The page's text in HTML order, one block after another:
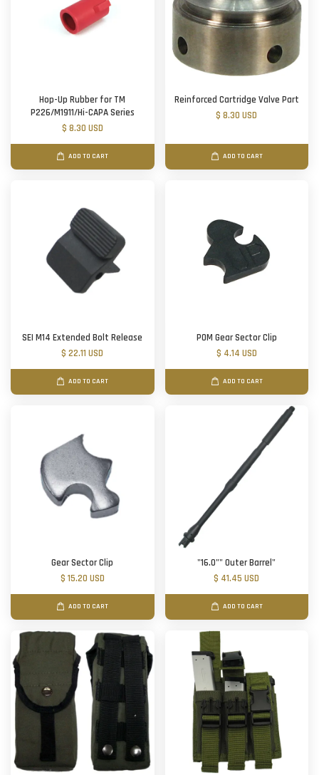
Hop-Up Rubber for TM
P226/M1911/Hi-CAPA Series
$ 8.30 USD
ADD TO CART
Reinforced Cartridge Valve Part
$ 8.30 USD
ADD TO CART
SEI M14 Extended Bolt Release
$ 22.11 USD
ADD TO CART
POM Gear Sector Clip
$ 4.14 USD
ADD TO CART
Gear Sector Clip
$ 15.20 USD
ADD TO CART
"16.0"" Outer Barrel"
$ 41.45 USD
ADD TO CART